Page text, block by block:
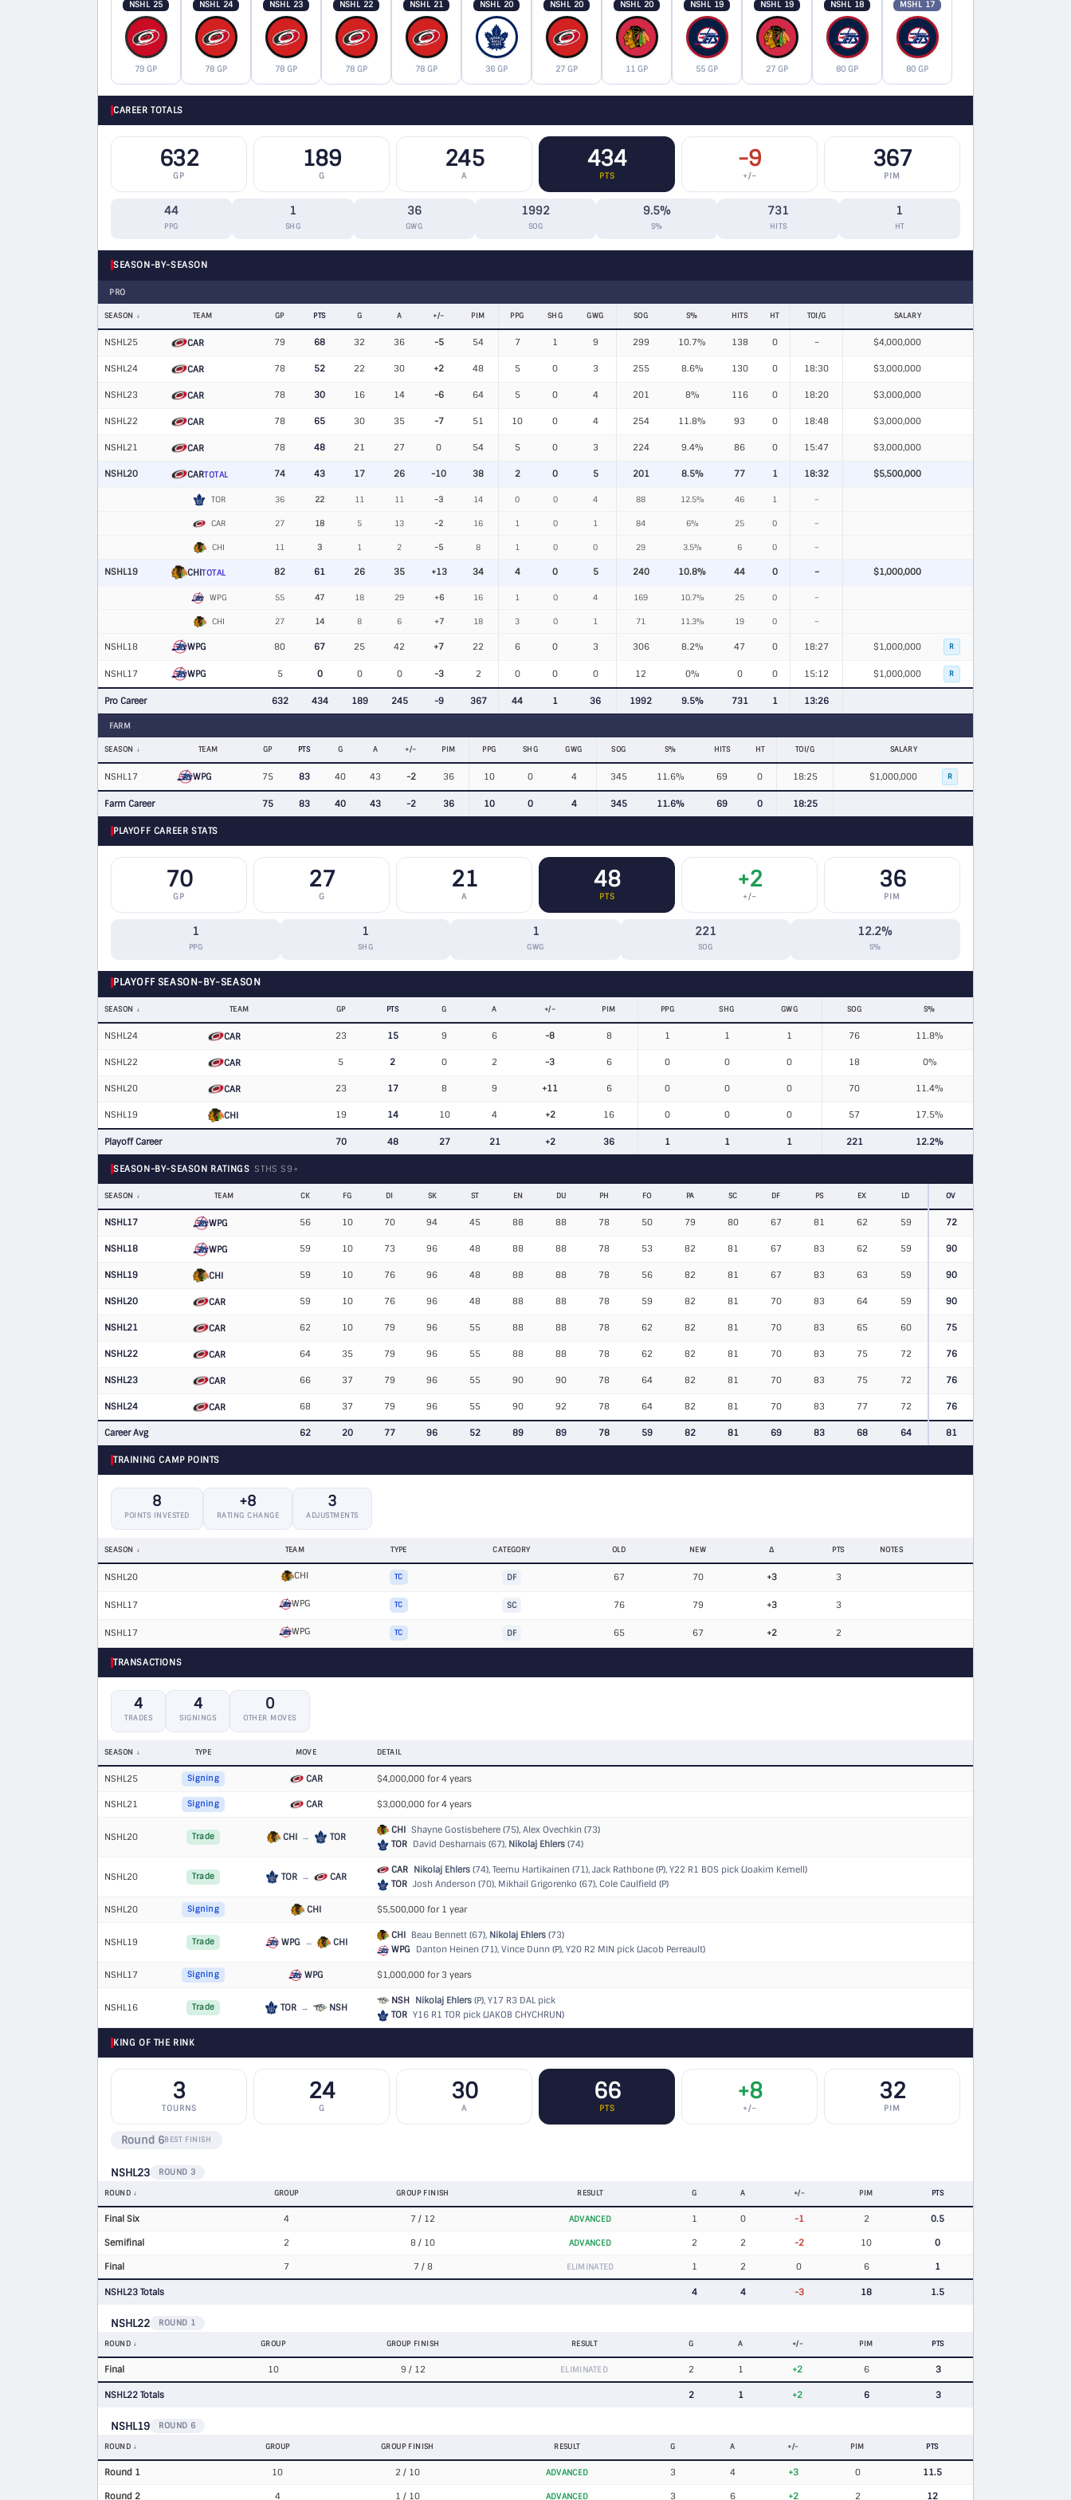
NSHL 25
79 GP
NSHL 24
78 GP
NSHL 23
78 GP
NSHL 22
78 GP
NSHL 21
78 GP
NSHL 20
36 GP
NSHL 20
27 GP
NSHL 20
11 GP
NSHL 19
55 GP
NSHL 19
27 GP
NSHL 18
80 GP
MSHL 17
80 GP
CAREER TOTALS
632
GP
189
G
245
A
434
PTS
-9
+/−
367
PIM
44
PPG
1
SHG
36
GWG
1992
SOG
9.5%
S%
731
HITS
1
HT
SEASON-BY-SEASON
PRO
SEASON TEAM GP PTS G A +/− PIM PPG SHG GWG SOG S% HITS HT TOI/G SALARY
NSHL25 CAR 79 68 32 36 -5 54 7 1 9 299 10.7% 138 0 – $4,000,000
NSHL24 CAR 78 52 22 30 +2 48 5 0 3 255 8.6% 130 0 18:30 $3,000,000
NSHL23 CAR 78 30 16 14 -6 64 5 0 4 201 8% 116 0 18:20 $3,000,000
NSHL22 CAR 78 65 30 35 -7 51 10 0 4 254 11.8% 93 0 18:48 $3,000,000
NSHL21 CAR 78 48 21 27 0 54 5 0 3 224 9.4% 86 0 15:47 $3,000,000
NSHL20 CARTOTAL 74 43 17 26 -10 38 2 0 5 201 8.5% 77 1 18:32 $5,500,000
TOR 36 22 11 11 -3 14 0 0 4 88 12.5% 46 1 –
CAR 27 18 5 13 -2 16 1 0 1 84 6% 25 0 –
CHI 11 3 1 2 -5 8 1 0 0 29 3.5% 6 0 –
NSHL19 CHITOTAL 82 61 26 35 +13 34 4 0 5 240 10.8% 44 0 – $1,000,000
WPG 55 47 18 29 +6 16 1 0 4 169 10.7% 25 0 –
CHI 27 14 8 6 +7 18 3 0 1 71 11.3% 19 0 –
NSHL18 WPG 80 67 25 42 +7 22 6 0 3 306 8.2% 47 0 18:27 $1,000,000 R
NSHL17 WPG 5 0 0 0 -3 2 0 0 0 12 0% 0 0 15:12 $1,000,000 R
Pro Career 632 434 189 245 -9 367 44 1 36 1992 9.5% 731 1 13:26
FARM
SEASON TEAM GP PTS G A +/− PIM PPG SHG GWG SOG S% HITS HT TOI/G SALARY
NSHL17 WPG 75 83 40 43 -2 36 10 0 4 345 11.6% 69 0 18:25 $1,000,000 R
Farm Career 75 83 40 43 -2 36 10 0 4 345 11.6% 69 0 18:25
PLAYOFF CAREER STATS
70
GP
27
G
21
A
48
PTS
+2
+/−
36
PIM
1
PPG
1
SHG
1
GWG
221
SOG
12.2%
S%
PLAYOFF SEASON-BY-SEASON
SEASON TEAM GP PTS G A +/− PIM PPG SHG GWG SOG S%
NSHL24 CAR 23 15 9 6 -8 8 1 1 1 76 11.8%
NSHL22 CAR 5 2 0 2 -3 6 0 0 0 18 0%
NSHL20 CAR 23 17 8 9 +11 6 0 0 0 70 11.4%
NSHL19 CHI 19 14 10 4 +2 16 0 0 0 57 17.5%
Playoff Career 70 48 27 21 +2 36 1 1 1 221 12.2%
SEASON-BY-SEASON RATINGS STHS S9+
SEASON TEAM CK FG DI SK ST EN DU PH FO PA SC DF PS EX LD OV
NSHL17 WPG 56 10 70 94 45 88 88 78 50 79 80 67 81 62 59 72
NSHL18 WPG 59 10 73 96 48 88 88 78 53 82 81 67 83 62 59 90
NSHL19 CHI 59 10 76 96 48 88 88 78 56 82 81 67 83 63 59 90
NSHL20 CAR 59 10 76 96 48 88 88 78 59 82 81 70 83 64 59 90
NSHL21 CAR 62 10 79 96 55 88 88 78 62 82 81 70 83 65 60 75
NSHL22 CAR 64 35 79 96 55 88 88 78 62 82 81 70 83 75 72 76
NSHL23 CAR 66 37 79 96 55 90 90 78 64 82 81 70 83 75 72 76
NSHL24 CAR 68 37 79 96 55 90 92 78 64 82 81 70 83 77 72 76
Career Avg 62 20 77 96 52 89 89 78 59 82 81 69 83 68 64 81
TRAINING CAMP POINTS
8
POINTS INVESTED
+8
RATING CHANGE
3
ADJUSTMENTS
SEASON TEAM TYPE CATEGORY OLD NEW Δ PTS NOTES
NSHL20 CHI TC DF 67 70 +3 3
NSHL17 WPG TC SC 76 79 +3 3
NSHL17 WPG TC DF 65 67 +2 2
TRANSACTIONS
4
TRADES
4
SIGNINGS
0
OTHER MOVES
SEASON TYPE MOVE DETAIL
NSHL25 Signing CAR $4,000,000 for 4 years
NSHL21 Signing CAR $3,000,000 for 4 years
NSHL20 Trade CHI → TOR
CHI Shayne Gostisbehere (75), Alex Ovechkin (73)
TOR David Desharnais (67), Nikolaj Ehlers (74)
NSHL20 Trade TOR → CAR
CAR Nikolaj Ehlers (74), Teemu Hartikainen (71), Jack Rathbone (P), Y22 R1 BOS pick (Joakim Kemell)
TOR Josh Anderson (70), Mikhail Grigorenko (67), Cole Caulfield (P)
NSHL20 Signing CHI $5,500,000 for 1 year
NSHL19 Trade WPG → CHI
CHI Beau Bennett (67), Nikolaj Ehlers (73)
WPG
Danton Heinen (71), Vince Dunn (P), Y20 R2 MIN pick (Jacob Perreault)
NSHL17 Signing WPG $1,000,000 for 3 years
NSHL16 Trade TOR → NSH
NSH Nikolaj Ehlers (P), Y17 R3 DAL pick
TOR Y16 R1 TOR pick (JAKOB CHYCHRUN)
KING OF THE RINK
3
TOURNS
24
G
30
A
66
PTS
+8
+/−
32
PIM
Round 6BEST FINISH
NSHL23 ROUND 3
ROUND GROUP GROUP FINISH RESULT G A +/- PIM PTS
Final Six 4 7 / 12 ADVANCED 1 0 -1 2 0.5
Semifinal 2 8 / 10 ADVANCED 2 2 -2 10 0
Final 7 7 / 8 ELIMINATED 1 2 0 6 1
NSHL23 Totals 4 4 -3 18 1.5
NSHL22 ROUND 1
ROUND GROUP GROUP FINISH RESULT G A +/- PIM PTS
Final 10 9 / 12 ELIMINATED 2 1 +2 6 3
NSHL22 Totals 2 1 +2 6 3
NSHL19 ROUND 6
ROUND GROUP GROUP FINISH RESULT G A +/- PIM PTS
Round 1 10 2 / 10 ADVANCED 3 4 +3 0 11.5
Round 2 4 1 / 10 ADVANCED 3 6 +2 2 12